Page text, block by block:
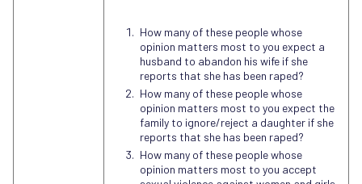
How many of these people whose
opinion matters most to you expect a
husband to abandon his wife if she
reports that she has been raped?
How many of these people whose
opinion matters most to you expect the
family to ignore/reject a daughter if she
reports that she has been raped?
How many of these people whose
opinion matters most to you accept